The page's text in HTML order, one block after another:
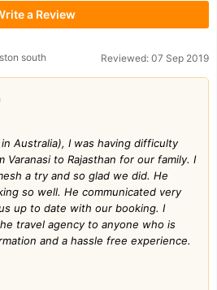
south Reviewed: 07 Sep 2019
Australia), I was having difficulty
to Rajasthan for our family. I
a try and so glad we did. He
so well. He communicated very
up to date with our booking. I
travel agency to anyone who is
and a hassle free experience.
a Review